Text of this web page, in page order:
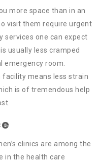
more space than in an
visit them require urgent
services one can expect
usually less cramped
emergency room.
facility means less strain
is of tremendous help
clinics are among the
in the health care